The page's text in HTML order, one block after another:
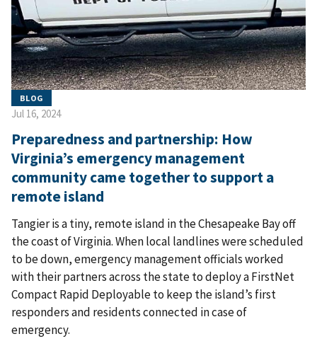
BLOG
Jul 16, 2024
Preparedness and partnership: How
Virginia’s emergency management
community came together to support a
remote island
Tangier is a tiny, remote island in the Chesapeake Bay off
the coast of Virginia. When local landlines were scheduled
to be down, emergency management officials worked
with their partners across the state to deploy a FirstNet
Compact Rapid Deployable to keep the island’s first
responders and residents connected in case of
emergency.